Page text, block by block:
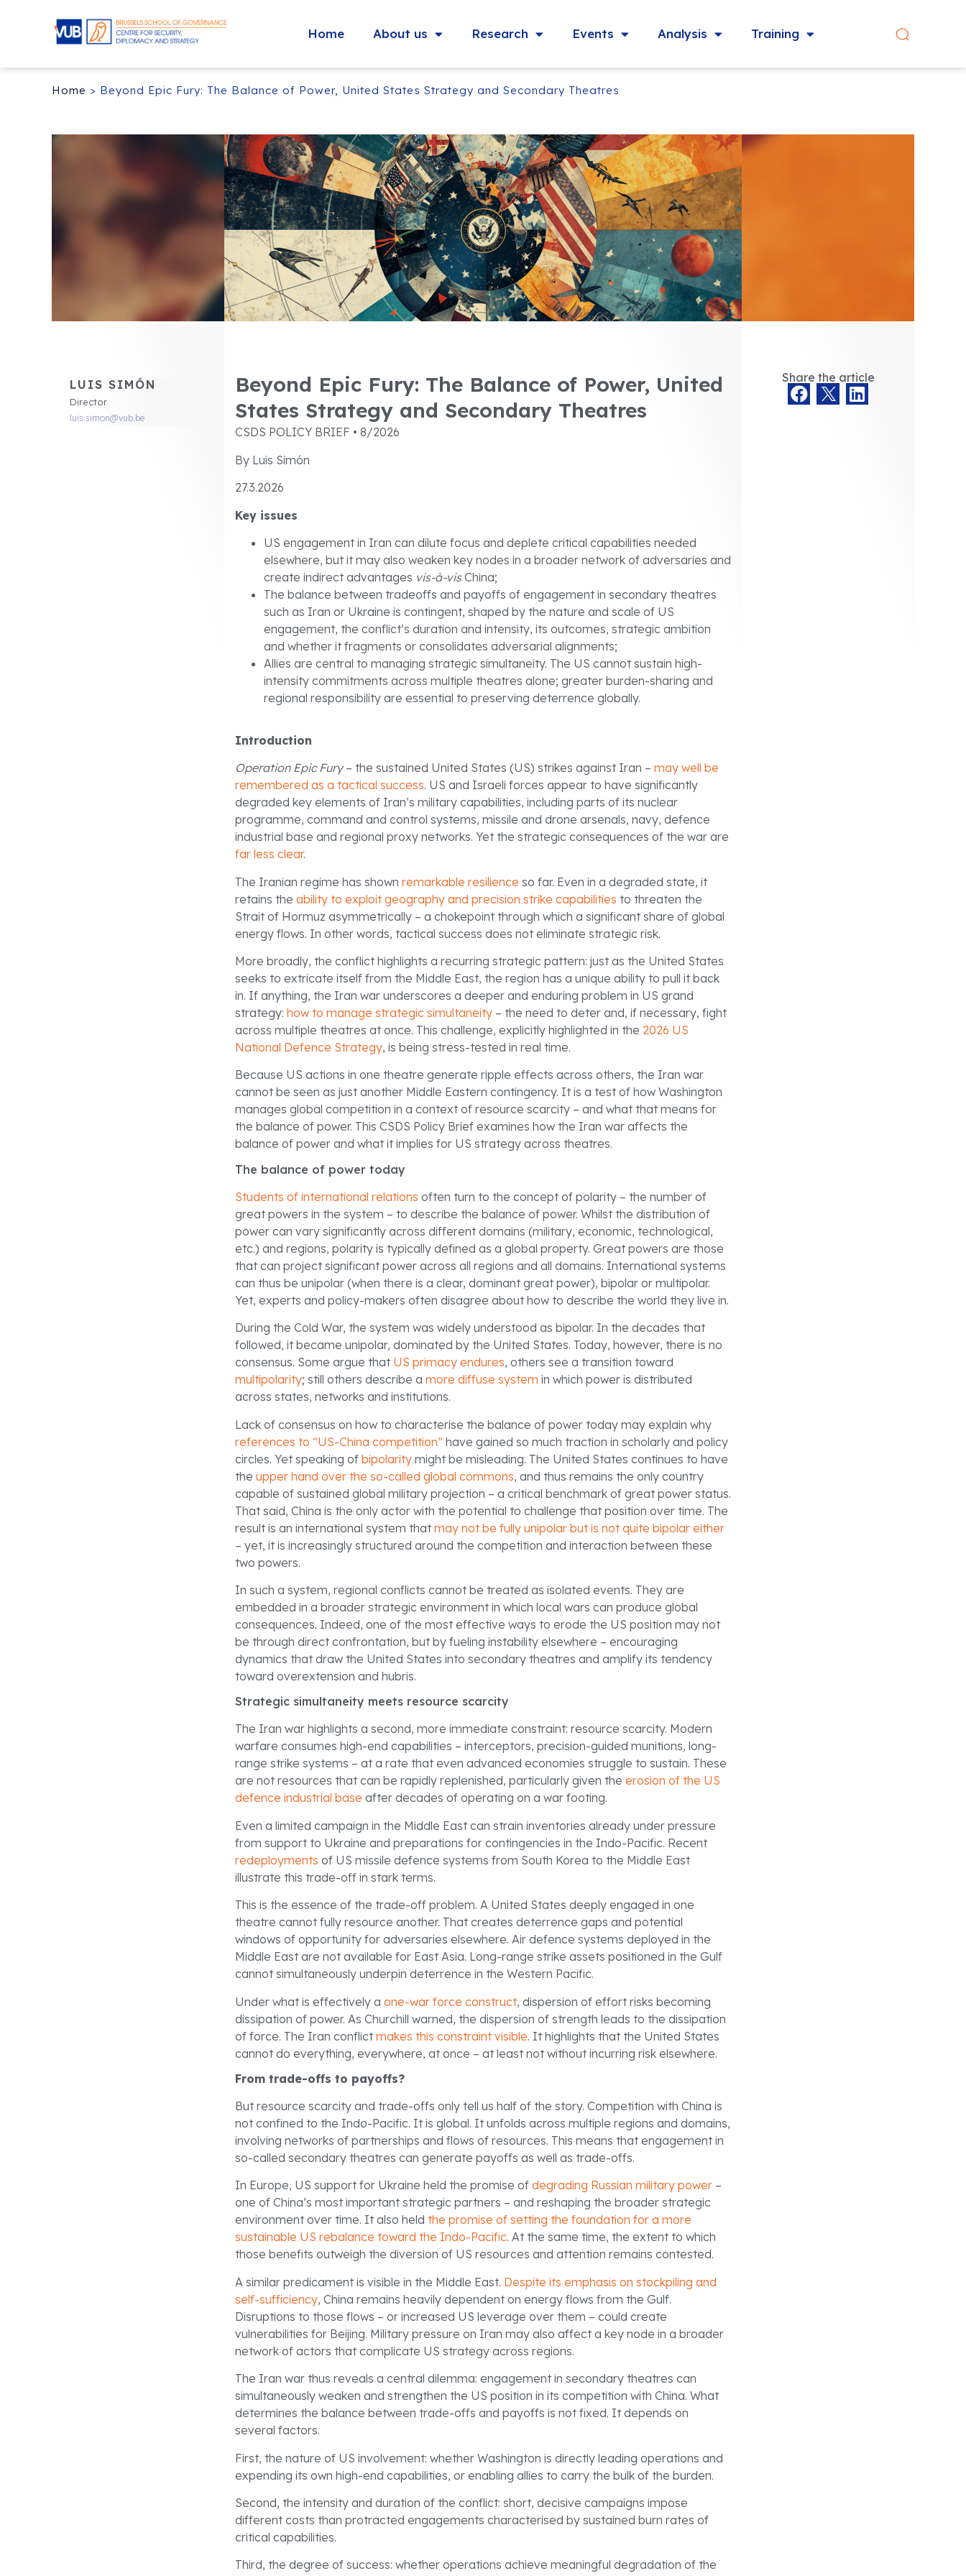
Home About us Research Events Analysis Training
Home > Beyond Epic Fury: The Balance of Power, United States Strategy and Secondary Theatres
LUIS SIMÓN
Director
luis.simon@vub.be
Beyond Epic Fury: The Balance of Power, United
States Strategy and Secondary Theatres
CSDS POLICY BRIEF • 8/2026
By Luis Simón
27.3.2026
Key issues
US engagement in Iran can dilute focus and deplete critical capabilities needed
elsewhere, but it may also weaken key nodes in a broader network of adversaries and
create indirect advantages vis-à-visChina;
The balance between tradeoffs and payoffs of engagement in secondary theatres
such as Iran or Ukraine is contingent, shaped by the nature and scale of US
engagement, the conflict’s duration and intensity, its outcomes, strategic ambition
and whether it fragments or consolidates adversarial alignments;
Allies are central to managing strategic simultaneity. The US cannot sustain high-
intensity commitments across multiple theatres alone; greater burden-sharing and
regional responsibility are essential to preserving deterrence globally.
Introduction
Operation Epic Fury– the sustained United States (US) strikes against Iran – may well be
remembered as a tactical success. US and Israeli forces appear to have significantly
degraded key elements of Iran’s military capabilities, including parts of its nuclear
programme, command and control systems, missile and drone arsenals, navy, defence
industrial base and regional proxy networks. Yet the strategic consequences of the war are
far less clear.
The Iranian regime has shown remarkable resilience so far. Even in a degraded state, it
retains the ability to exploit geography and precision strike capabilities to threaten the
Strait of Hormuz asymmetrically – a chokepoint through which a significant share of global
energy flows. In other words, tactical success does not eliminate strategic risk.
More broadly, the conflict highlights a recurring strategic pattern: just as the United States
seeks to extricate itself from the Middle East, the region has a unique ability to pull it back
in. If anything, the Iran war underscores a deeper and enduring problem in US grand
strategy: how to manage strategic simultaneity – the need to deter and, if necessary, fight
across multiple theatres at once. This challenge, explicitly highlighted in the 2026 US
National Defence Strategy, is being stress-tested in real time.
Because US actions in one theatre generate ripple effects across others, the Iran war
cannot be seen as just another Middle Eastern contingency. It is a test of how Washington
manages global competition in a context of resource scarcity – and what that means for
the balance of power. This CSDS Policy Brief examines how the Iran war affects the
balance of power and what it implies for US strategy across theatres.
The balance of power today
Students of international relations often turn to the concept of polarity – the number of
great powers in the system – to describe the balance of power. Whilst the distribution of
power can vary significantly across different domains (military, economic, technological,
etc.) and regions, polarity is typically defined as a global property. Great powers are those
that can project significant power across all regions and all domains. International systems
can thus be unipolar (when there is a clear, dominant great power), bipolar or multipolar.
Yet, experts and policy-makers often disagree about how to describe the world they live in.
During the Cold War, the system was widely understood as bipolar. In the decades that
followed, it became unipolar, dominated by the United States. Today, however, there is no
consensus. Some argue that US primacy endures, others see a transition toward
multipolarity; still others describe a more diffuse system in which power is distributed
across states, networks and institutions.
Lack of consensus on how to characterise the balance of power today may explain why
references to “US-China competition” have gained so much traction in scholarly and policy
circles. Yet speaking of bipolarity might be misleading. The United States continues to have
the upper hand over the so-called global commons, and thus remains the only country
capable of sustained global military projection – a critical benchmark of great power status.
That said, China is the only actor with the potential to challenge that position over time. The
result is an international system thatmay not be fully unipolar but is not quite bipolar either
– yet, it is increasingly structured around the competition and interaction between these
two powers.
In such a system, regional conflicts cannot be treated as isolated events. They are
embedded in a broader strategic environment in which local wars can produce global
consequences. Indeed, one of the most effective ways to erode the US position may not
be through direct confrontation, but by fueling instability elsewhere – encouraging
dynamics that draw the United States into secondary theatres and amplify its tendency
toward overextension and hubris.
Strategic simultaneity meets resource scarcity
The Iran war highlights a second, more immediate constraint: resource scarcity. Modern
warfare consumes high-end capabilities – interceptors, precision-guided munitions, long-
range strike systems – at a rate that even advanced economies struggle to sustain. These
are not resources that can be rapidly replenished, particularly given the erosion of the US
defence industrial base after decades of operating on a war footing.
Even a limited campaign in the Middle East can strain inventories already under pressure
from support to Ukraine and preparations for contingencies in the Indo-Pacific. Recent
redeployments of US missile defence systems from South Korea to the Middle East
illustrate this trade-off in stark terms.
This is the essence of the trade-off problem. A United States deeply engaged in one
theatre cannot fully resource another. That creates deterrence gaps and potential
windows of opportunity for adversaries elsewhere. Air defence systems deployed in the
Middle East are not available for East Asia. Long-range strike assets positioned in the Gulf
cannot simultaneously underpin deterrence in the Western Pacific.
Under what is effectively a one-war force construct, dispersion of effort risks becoming
dissipation of power. As Churchill warned, the dispersion of strength leads to the dissipation
of force. The Iran conflictmakes this constraint visible. It highlights that the United States
cannot do everything, everywhere, at once – at least not without incurring risk elsewhere.
From trade-offs to payoffs?
But resource scarcity and trade-offs only tell us half of the story. Competition with China is
not confined to the Indo-Pacific. It is global. It unfolds across multiple regions and domains,
involving networks of partnerships and flows of resources. This means that engagement in
so-called secondary theatres can generate payoffs as well as trade-offs.
In Europe, US support for Ukraine held the promise of degrading Russian military power –
one of China’s most important strategic partners – and reshaping the broader strategic
environment over time. It also held the promise of setting the foundation for a more
sustainable US rebalance toward the Indo-Pacific. At the same time, the extent to which
those benefits outweigh the diversion of US resources and attention remains contested.
A similar predicament is visible in the Middle East. Despite its emphasis on stockpiling and
self-sufficiency, China remains heavily dependent on energy flows from the Gulf.
Disruptions to those flows – or increased US leverage over them – could create
vulnerabilities for Beijing. Military pressure on Iran may also affect a key node in a broader
network of actors that complicate US strategy across regions.
The Iran war thus reveals a central dilemma: engagement in secondary theatres can
simultaneously weaken and strengthen the US position in its competition with China. What
determines the balance between trade-offs and payoffs is not fixed. It depends on
several factors.
First, the nature of US involvement: whether Washington is directly leading operations and
expending its own high-end capabilities, or enabling allies to carry the bulk of the burden.
Second, the intensity and duration of the conflict: short, decisive campaigns impose
different costs than protracted engagements characterised by sustained burn rates of
critical capabilities.
Third, the degree of success: whether operations achieve meaningful degradation of the
Share the article